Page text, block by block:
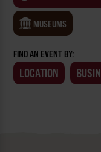
MUSEUMS
FIND AN EVENT BY:
LOCATION